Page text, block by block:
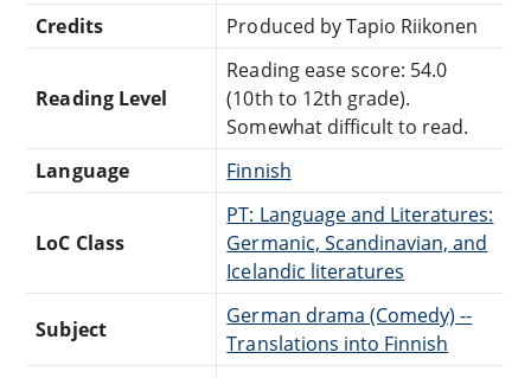
Credits
Produced by Tapio Riikonen
Reading Level
Reading ease score: 54.0
(10th to 12th grade).
Somewhat difficult to read.
Language
Finnish
LoC Class
PT: Language and Literatures:
Germanic, Scandinavian, and
Icelandic literatures
Subject
German drama (Comedy) --
Translations into Finnish